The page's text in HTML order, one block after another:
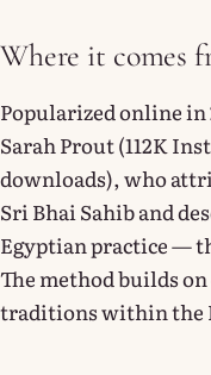
Where it comes
Popularized online in
Sarah Prout (112K
downloads), who
Sri Bhai Sahib and
Egyptian practice —
The method builds
traditions within the